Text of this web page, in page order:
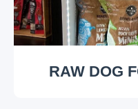
RAW DOG